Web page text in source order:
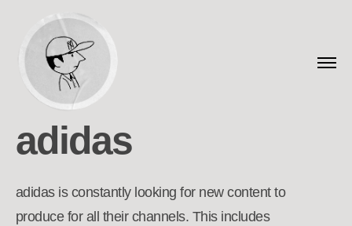
adidas
adidas is constantly looking for new content to
produce for all their channels. This includes